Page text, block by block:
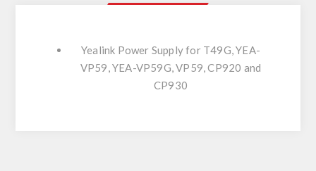
Yealink Power Supply for T49G, YEA-
VP59, YEA-VP59G, VP59, CP920 and
CP930